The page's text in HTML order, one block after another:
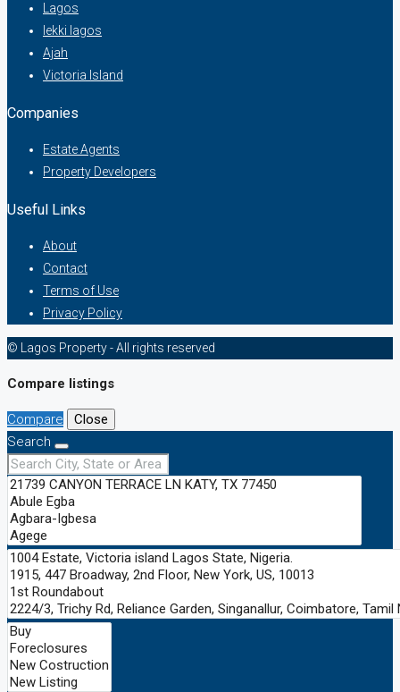
Lagos
lekki lagos
Ajah
Victoria Island
Companies
Estate Agents
Property Developers
Useful Links
About
Contact
Terms of Use
Privacy Policy
© Lagos Property - All rights reserved
Compare listings
Compare
Close
Search